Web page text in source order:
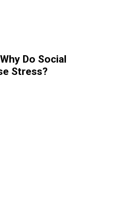
Do Social
Stress?